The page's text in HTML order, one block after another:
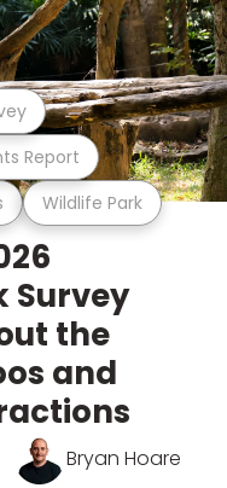
Wildlife Park
Report
Survey
the
and
Bryan Hoare